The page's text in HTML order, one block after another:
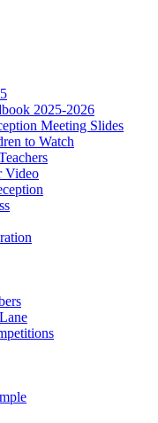
2025-2026
Meeting Slides
to Watch
Video